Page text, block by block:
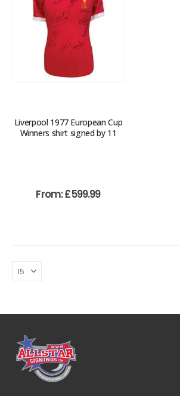
Liverpool 1977 European Cup
Winners shirt signed by 11
From:£599.99